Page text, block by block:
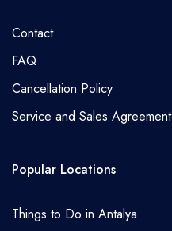
Contact
FAQ
Cancellation Policy
Service and Sales Agreement
Popular Locations
Things to Do in Antalya